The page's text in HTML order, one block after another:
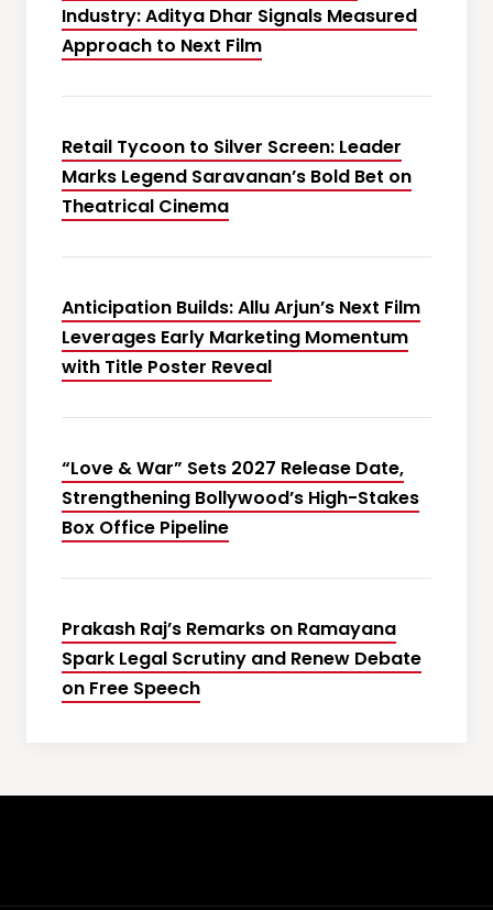
Industry: Aditya Dhar Signals Measured
Approach to Next Film
Retail Tycoon to Silver Screen: Leader
Marks Legend Saravanan’s Bold Bet on
Theatrical Cinema
Anticipation Builds: Allu Arjun’s Next Film
Leverages Early Marketing Momentum
with Title Poster Reveal
“Love & War” Sets 2027 Release Date,
Strengthening Bollywood’s High-Stakes
Box Office Pipeline
Prakash Raj’s Remarks on Ramayana
Spark Legal Scrutiny and Renew Debate
on Free Speech